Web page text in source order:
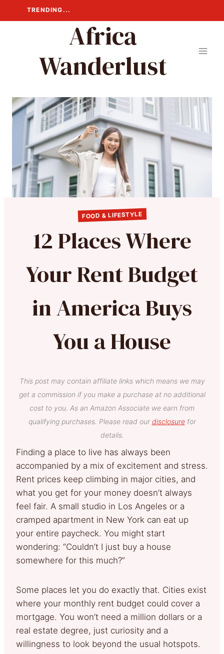
to
TRENDING...
Africa
Wanderlust
FOOD & LIFESTYLE
12 Places Where
Your Rent Budget
in America Buys
You a House
This post may contain affiliate links which means we may
get a commission if you make a purchase at no additional
cost to you. As an Amazon Associate we earn from
qualifying purchases. Please read our disclosurefor
details.
Finding a place to live has always been
accompanied by a mix of excitement and stress.
Rent prices keep climbing in major cities, and
what you get for your money doesn’t always
feel fair. A small studio in Los Angeles or a
cramped apartment in New York can eat up
your entire paycheck. You might start
wondering: “Couldn’t I just buy a house
somewhere for this much?”
Some places let you do exactly that. Cities exist
where your monthly rent budget could cover a
mortgage. You won’t need a million dollars or a
real estate degree, just curiosity and a
willingness to look beyond the usual hotspots.